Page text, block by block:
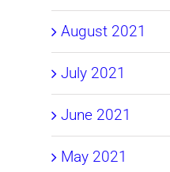
August 2021
July 2021
June 2021
May 2021